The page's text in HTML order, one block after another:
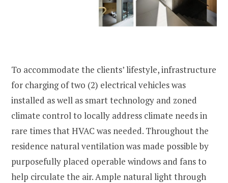
To accommodate the clients’ lifestyle, infrastructure
for charging of two (2) electrical vehicles was
installed as well as smart technology and zoned
climate control to locally address climate needs in
rare times that HVAC was needed. Throughout the
residence natural ventilation was made possible by
purposefully placed operable windows and fans to
help circulate the air. Ample natural light through